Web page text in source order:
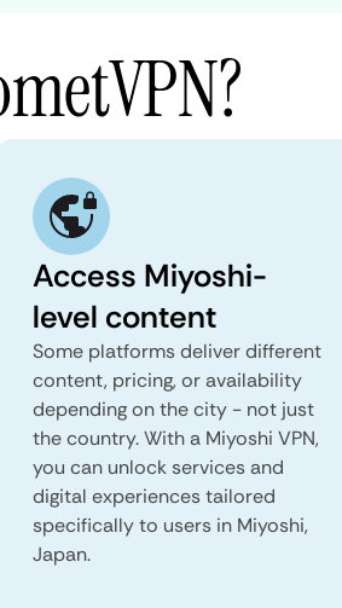
Access Miyoshi-
level content
Some platforms deliver different
content, pricing, or availability
depending on the city - not just
the country. With a Miyoshi VPN,
you can unlock services and
digital experiences tailored
specifically to users in Miyoshi,
Japan.